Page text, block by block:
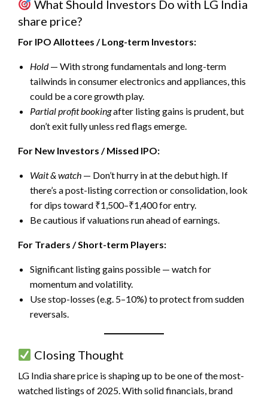
What Should Investors Do with LG India
share price?
For IPO Allottees / Long-term Investors:
Hold— With strong fundamentals and long-term
tailwinds in consumer electronics and appliances, this
could be a core growth play.
Partial profit bookingafter listing gains is prudent, but
don’t exit fully unless red flags emerge.
For New Investors / Missed IPO:
Wait & watch — Don’t hurry in at the debut high. If
there’s a post-listing correction or consolidation, look
for dips toward ₹1,500–₹1,400 for entry.
Be cautious if valuations run ahead of earnings.
For Traders / Short-term Players:
Significant listing gains possible — watch for
momentum and volatility.
Use stop-losses (e.g. 5–10%) to protect from sudden
reversals.
Closing Thought
LG India share price is shaping up to be one of the most-
watched listings of 2025. With solid financials, brand